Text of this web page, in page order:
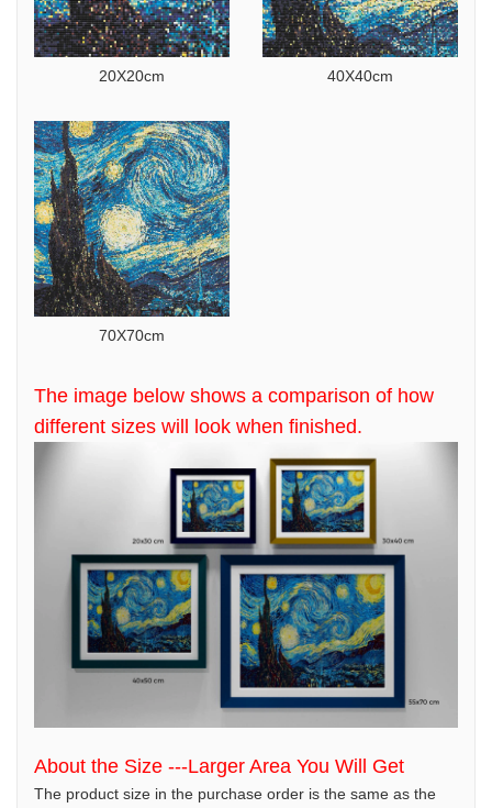
20X20cm 40X40cm
70X70cm
The image below shows a comparison of how
different sizes will look when finished.
About the Size ---Larger Area You Will Get
The product size in the purchase order is the same as the